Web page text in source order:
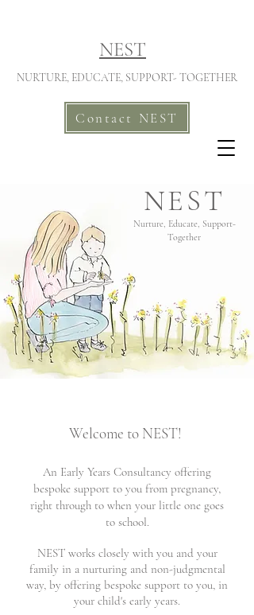
NEST
NURTURE, EDUCATE, SUPPORT- TOGETHER
Contact NEST
NEST
Nurture, Educate, Support-
Together
Welcome to NEST!
An Early Years Consultancy offering
bespoke support to you from pregnancy,
right through to when your little one goes
to school.
NEST works closely with you and your
family in a nurturing and non-judgmental
way, by offering bespoke support to you, in
your child's early years.